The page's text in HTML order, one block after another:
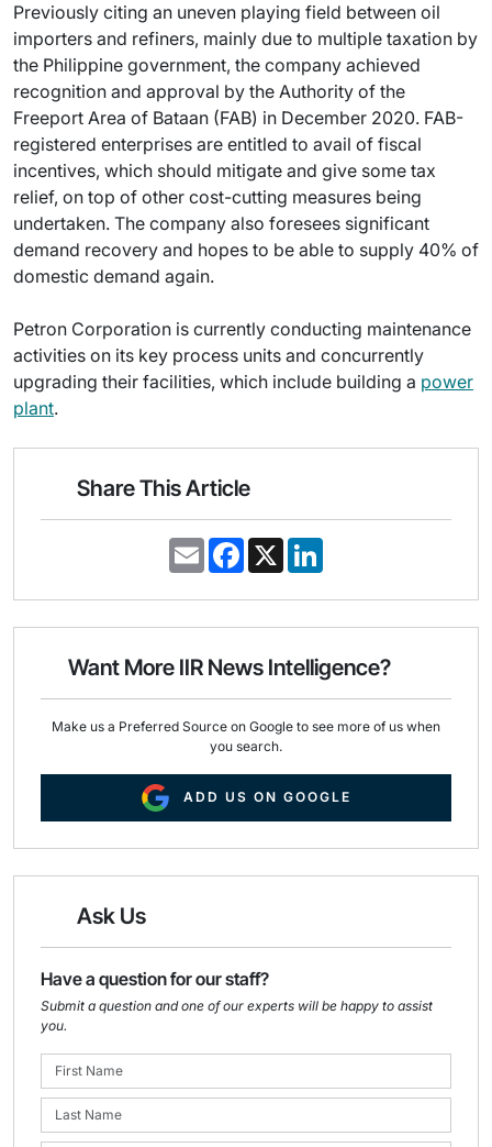
Previously citing an uneven playing field between oil
importers and refiners, mainly due to multiple taxation by
the Philippine government, the company achieved
recognition and approval by the Authority of the
Freeport Area of Bataan (FAB) in December 2020. FAB-
registered enterprises are entitled to avail of fiscal
incentives, which should mitigate and give some tax
relief, on top of other cost-cutting measures being
undertaken. The company also foresees significant
demand recovery and hopes to be able to supply 40% of
domestic demand again.
Petron Corporation is currently conducting maintenance
activities on its key process units and concurrently
upgrading their facilities, which include building a power
plant.
Share This Article
E
m
i
F
a
e
o
k
X
k
d
n
Want More IIR News Intelligence?
Make us a Preferred Source on Google to see more of us when
you search.
ADD US ON GOOGLE
Ask Us
Have a question for our staff?
Submit a question and one of our experts will be happy to assist
you.